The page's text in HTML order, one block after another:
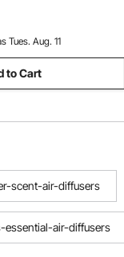
Tues. Aug. 11
to Cart
scent-air-diffusers
essential-air-diffusers